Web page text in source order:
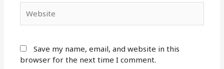
Save my name, email, and website in this
browser for the next time I comment.